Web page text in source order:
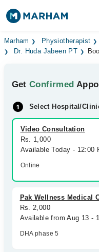
Find Doctors
Medicines Labs
Health Hub
Forum
Join as Doctor
Marham Physiotherapist
Dr. Huda Jabeen PT
GetConfirmed
Select Hospital/
Video Consultation
Rs. 1,000
Available Today - 12:00
Online
Pak Wellness Medical
Rs. 2,000
Available from Aug 13 -
DHA phase 5